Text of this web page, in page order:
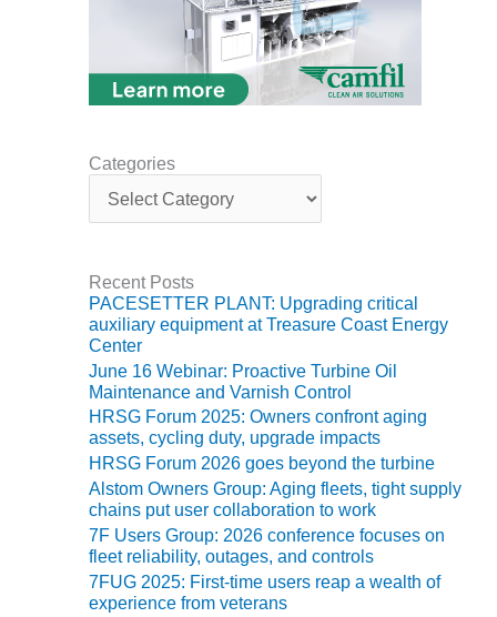
EQUIPMENT &
SYSTEMS:
ARMSTRONG
ENERGY
SAFETY –
EQUIPMENT &
SYSTEMS:
BEATRICE
STATION
SAFETY –
EQUIPMENT &
SYSTEMS:
GREEN
COUNTRY
ENERGY
SAFETY –
EQUIPMENT &
SYSTEMS:
KLAMATH
COGENERATION
PLANT
Categories
t
o
r
i
e
s
Recent Posts
PACESETTER PLANT: Upgrading critical
auxiliary equipment at Treasure Coast Energy
Center
June 16 Webinar: Proactive Turbine Oil
Maintenance and Varnish Control
HRSG Forum 2025: Owners confront aging
assets, cycling duty, upgrade impacts
HRSG Forum 2026 goes beyond the turbine
Alstom Owners Group: Aging fleets, tight supply
chains put user collaboration to work
7F Users Group: 2026 conference focuses on
fleet reliability, outages, and controls
7FUG 2025: First-time users reap a wealth of
experience from veterans